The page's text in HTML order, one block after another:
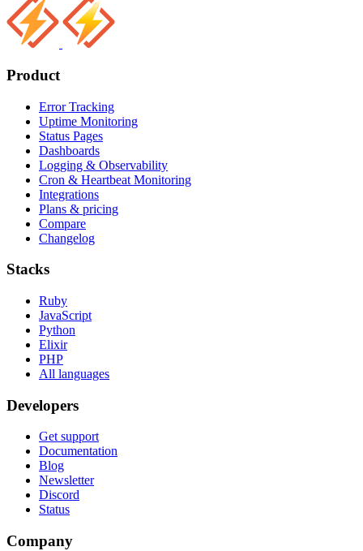
Product
Error Tracking
Uptime Monitoring
Status Pages
Dashboards
Logging & Observability
Cron & Heartbeat Monitoring
Integrations
Plans & pricing
Compare
Changelog
Stacks
Ruby
JavaScript
Python
Elixir
PHP
All languages
Developers
Get support
Documentation
Blog
Newsletter
Discord
Status
Company